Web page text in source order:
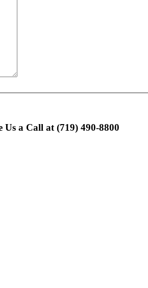
Us a Call at (719) 490-8800